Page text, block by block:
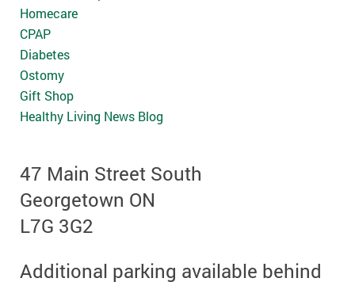
Homecare
CPAP
Diabetes
Ostomy
Gift Shop
Healthy Living News Blog
47 Main Street South
Georgetown ON
L7G 3G2
Additional parking available behind